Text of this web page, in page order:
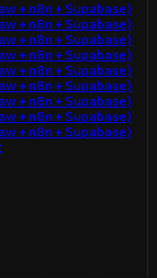
+ n8n + Supabase)
+ n8n + Supabase)
+ n8n + Supabase)
+ n8n + Supabase)
+ n8n + Supabase)
+ n8n + Supabase)
+ n8n + Supabase)
+ n8n + Supabase)
+ n8n + Supabase)